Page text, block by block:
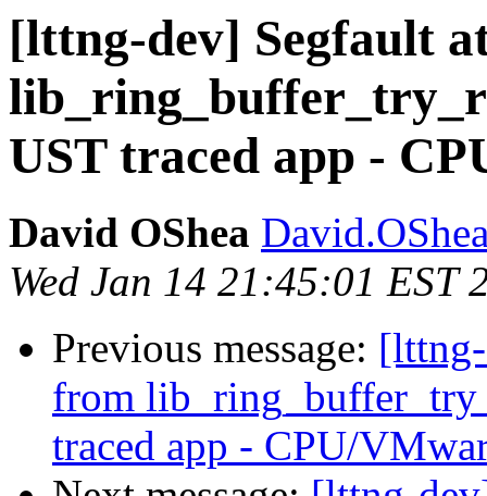
[lttng-dev] Segfault
UST traced app -
David OShea
Wed Jan 14 21:45:01 EST
Previous message:
from
traced app - CPU/